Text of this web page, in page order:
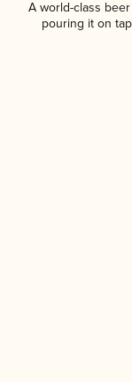
A world-class
pouring it on